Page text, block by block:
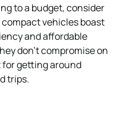
to a budget, consider
vehicles boast
and affordable
don’t compromise on
getting around
trips.